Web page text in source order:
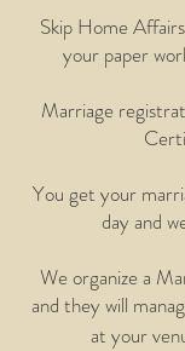
Skip Home
your paper
Marriage
You get your
day and
We organize a
and they will
at your